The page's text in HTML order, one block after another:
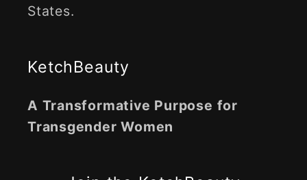
States.
KetchBeauty
A Transformative Purpose for
Transgender Women